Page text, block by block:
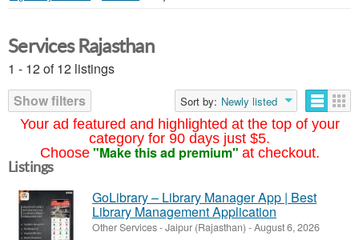
Your ad featured and highlighted at the top of your
category for 90 days just $5.
Choose "Make this ad premium" at checkout.
Services Rajasthan
1 - 12 of 12 listings
Show filters
Sort by: Newly listed
Listings
GoLibrary – Library Manager App | Best
Library Management Application
Other Services-Jaipur (Rajasthan) -August 6, 2026